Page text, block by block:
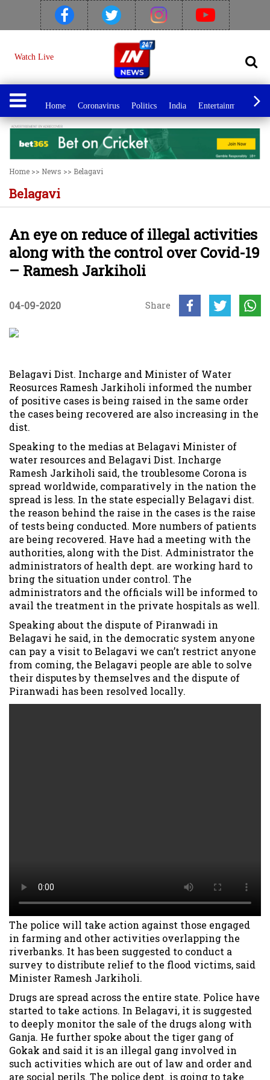
Watch Live
Home Coronavirus Politics India Entertainment
Home >> News >> Belagavi
Belagavi
An eye on reduce of illegal activities
along with the control over Covid-19
– Ramesh Jarkiholi
04-09-2020 Share
Belagavi Dist. Incharge and Minister of Water
Reosurces Ramesh Jarkiholi informed the number
of positive cases is being raised in the same order
the cases being recovered are also increasing in the
dist.
Speaking to the medias at Belagavi Minister of
water resources and Belagavi Dist. Incharge
Ramesh Jarkiholi said, the troublesome Corona is
spread worldwide, comparatively in the nation the
spread is less. In the state especially Belagavi dist.
the reason behind the raise in the cases is the raise
of tests being conducted. More numbers of patients
are being recovered. Have had a meeting with the
authorities, along with the Dist. Administrator the
administrators of health dept. are working hard to
bring the situation under control. The
administrators and the officials will be informed to
avail the treatment in the private hospitals as well.
Speaking about the dispute of Piranwadi in
Belagavi he said, in the democratic system anyone
can pay a visit to Belagavi we can’t restrict anyone
from coming, the Belagavi people are able to solve
their disputes by themselves and the dispute of
Piranwadi has been resolved locally.
The police will take action against those engaged
in farming and other activities overlapping the
riverbanks. It has been suggested to conduct a
survey to distribute relief to the flood victims, said
Minister Ramesh Jarkiholi.
Drugs are spread across the entire state. Police have
started to take actions. In Belagavi, it is suggested
to deeply monitor the sale of the drugs along with
Ganja. He further spoke about the tiger gang of
Gokak and said it is an illegal gang involved in
such activities which are out of law and order and
are social perils. The police dept. is going to take